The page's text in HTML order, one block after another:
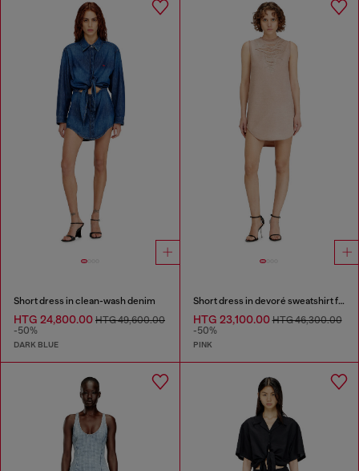
Short dress in clean-wash denim
HTG 24,800.00 HTG 49,600.00
-50%
DARK BLUE
Short dress in devoré sweatshirt fabric
HTG 23,100.00HTG 46,300.00
-50%
PINK